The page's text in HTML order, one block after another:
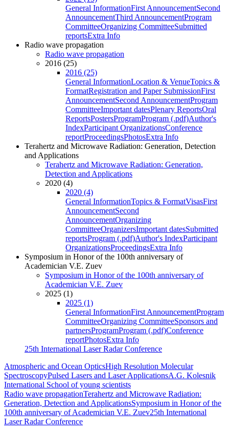
General InformationFirst AnnouncementSecond
AnnouncementThird AnnouncementProgram
CommitteeOrganizing CommitteeSubmitted
reportsExtra Info
Radio wave propagation
Radio wave propagation
2016 (25)
2016 (25)
General InformationLocation & VenueTopics &
FormatRegistration and Paper SubmissionFirst
AnnouncementSecond AnnouncementProgram
CommitteeImportant datesPlenary ReportsOral
ReportsPostersProgramProgram (.pdf)Author's
IndexParticipant OrganizationsConference
reportProceedingsPhotosExtra Info
Terahertz and Microwave Radiation: Generation, Detection
and Applications
Terahertz and Microwave Radiation: Generation,
Detection and Applications
2020 (4)
2020 (4)
General InformationTopics & FormatVisasFirst
AnnouncementSecond
AnnouncementOrganizing
CommitteeOrganizersImportant datesSubmitted
reportsProgram (.pdf)Author's IndexParticipant
OrganizationsProceedingsExtra Info
Symposium in Honor of the 100th anniversary of
Academician V.E. Zuev
Symposium in Honor of the 100th anniversary of
Academician V.E. Zuev
2025 (1)
2025 (1)
General InformationFirst AnnouncementProgram
CommitteeOrganizing CommitteeSponsors and
partnersProgramProgram (.pdf)Conference
reportPhotosExtra Info
25th International Laser Radar Conference
Atmospheric and Ocean OpticsHigh Resolution Molecular
SpectroscopyPulsed Lasers and Laser ApplicationsA.G. Kolesnik
International School of young scientists
Radio wave propagationTerahertz and Microwave Radiation:
Generation, Detection and ApplicationsSymposium in Honor of the
100th anniversary of Academician V.E. Zuev25th International
Laser Radar Conference